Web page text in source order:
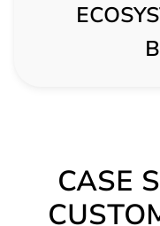
CASE